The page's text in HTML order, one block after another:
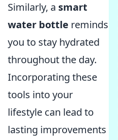
Similarly, a smart
water bottle reminds
you to stay hydrated
throughout the day.
Incorporating these
tools into your
lifestyle can lead to
lasting improvements